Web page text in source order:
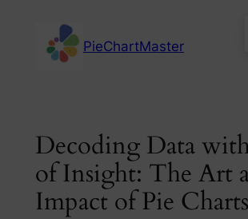
content
PieChartMaster
Decoding Data
of Insight: The Art
Impact of Pie Charts